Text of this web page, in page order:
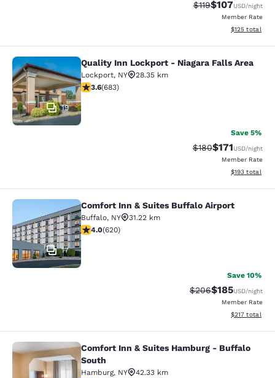
Strikethrough Rate:
$119Discounted
$107USD/night
Member Rate
View
$125 total
Quality Inn Lockport - Niagara Falls
19
Quality Inn Lockport - Niagara Falls Area
Lockport, NY
28.35 km
3.59 stars rating. Good. 683 reviews
3.6(683)
Save 5%
Strikethrough Rate:
$180Discounted
$171USD/night
Member Rate
View
$193 total
Comfort Inn & Suites Buffalo Airport
17
Comfort Inn & Suites Buffalo Airport
Buffalo, NY
31.22 km
3.96 stars rating. Good. 620 reviews
4.0(620)
Save 10%
Strikethrough Rate:
$206Discounted
$185USD/night
Member Rate
View
$217 total
Comfort Inn & Suites Hamburg -
Comfort Inn & Suites Hamburg - Buffalo
South
Hamburg, NY
42.33 km